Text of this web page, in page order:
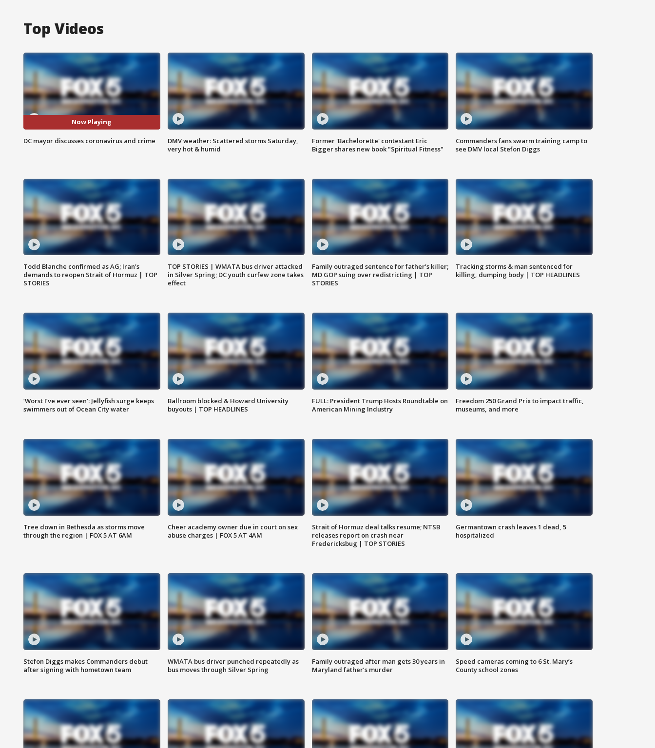
Top Videos
Now Playing
DC mayor discusses coronavirus and crime
DMV weather: Scattered storms Saturday,
very hot & humid
Former 'Bachelorette' contestant Eric
Bigger shares new book "Spiritual Fitness"
Commanders fans swarm training camp to
see DMV local Stefon Diggs
Todd Blanche confirmed as AG; Iran's
demands to reopen Strait of Hormuz | TOP
STORIES
TOP STORIES | WMATA bus driver attacked
in Silver Spring; DC youth curfew zone takes
effect
Family outraged sentence for father's killer;
MD GOP suing over redistricting | TOP
STORIES
Tracking storms & man sentenced for
killing, dumping body | TOP HEADLINES
‘Worst I’ve ever seen’: Jellyfish surge keeps
swimmers out of Ocean City water
Ballroom blocked & Howard University
buyouts | TOP HEADLINES
FULL: President Trump Hosts Roundtable on
American Mining Industry
Freedom 250 Grand Prix to impact traffic,
museums, and more
Tree down in Bethesda as storms move
through the region | FOX 5 AT 6AM
Cheer academy owner due in court on sex
abuse charges | FOX 5 AT 4AM
Strait of Hormuz deal talks resume; NTSB
releases report on crash near
Fredericksbug | TOP STORIES
Germantown crash leaves 1 dead, 5
hospitalized
Stefon Diggs makes Commanders debut
after signing with hometown team
WMATA bus driver punched repeatedly as
bus moves through Silver Spring
Family outraged after man gets 30 years in
Maryland father’s murder
Speed cameras coming to 6 St. Mary’s
County school zones